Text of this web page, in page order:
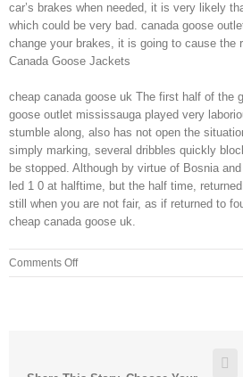
car’s brakes when needed, it is very likely
which could be very bad. canada goose
change your brakes, it is going to cause the
Canada Goose Jackets
cheap canada goose uk The first half of the
goose outlet mississauga played very
stumble along, also has not open the
simply marking, several dribbles quickly
be stopped. Although by virtue of Bosnia
led 1 0 at halftime, but the half time,
still when you are not fair, as if returned to
cheap canada goose uk.
Comments Offon
There